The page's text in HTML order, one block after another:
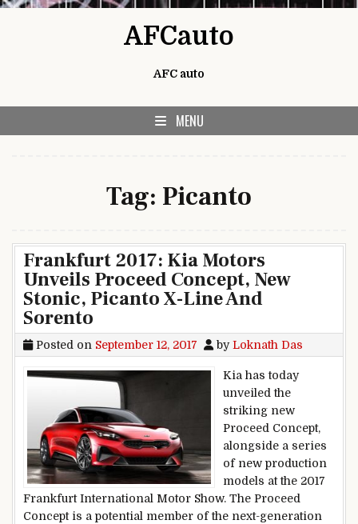
AFCauto
AFC auto
MENU
Tag: Picanto
Frankfurt 2017: Kia Motors
Unveils Proceed Concept, New
Stonic, Picanto X-Line And
Sorento
Posted on September 12, 2017 byLoknath Das
Kia has today
unveiled the
striking new
Proceed Concept,
alongside a series
of new production
models at the 2017
Frankfurt International Motor Show. The Proceed
Concept is a potential member of the next-generation